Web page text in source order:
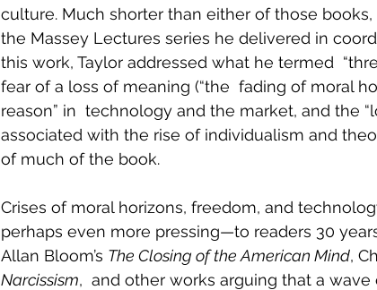
culture. Much shorter than either of those books,
the Massey Lectures series he delivered in
this work, Taylor addressed what he termed
fear of a loss of meaning (“the  fading of moral
reason” in  technology and the market, and the
associated with the rise of individualism and
of much of the book.
Crises of moral horizons, freedom, and
perhaps even more pressing—to readers 30
Allan Bloom’s The Closing of the American Mind,
Narcissism,  and other works arguing that a